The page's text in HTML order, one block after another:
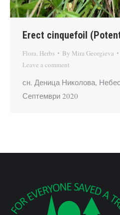
Erect cinquefoil
Flora, Herbs By Mira Georgieva
Leave a comment
сн. Деница Николова,
Септември 2020